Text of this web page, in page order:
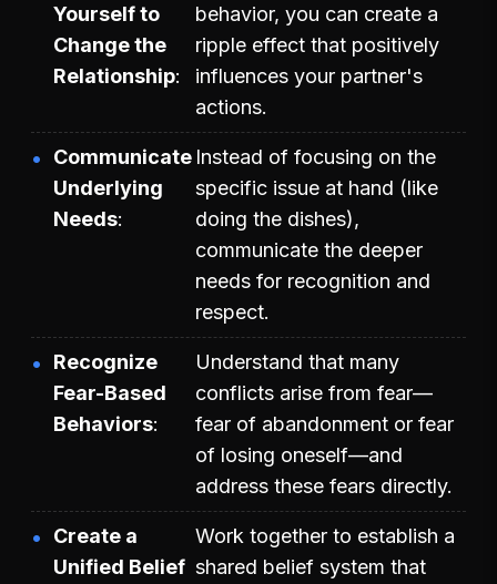
Yourself to
Change the
Relationship
behavior, you can create a
ripple effect that positively
influences your partner's
actions.
Communicate
Underlying
Needs
Instead of focusing on the
specific issue at hand (like
doing the dishes),
communicate the deeper
needs for recognition and
respect.
Recognize
Fear-Based
Behaviors
Understand that many
conflicts arise from fear—
fear of abandonment or fear
of losing oneself—and
address these fears directly.
Create a
Unified Belief
Work together to establish a
shared belief system that